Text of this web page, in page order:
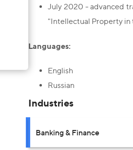
July 2020 - advanced
"Intellectual Property
Languages:
English
Russian
Industries
Banking & Finance